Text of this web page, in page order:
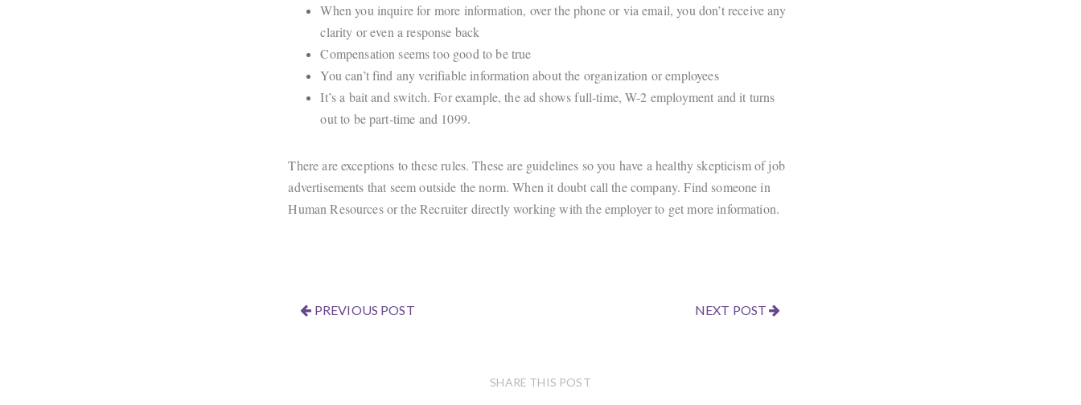
When you inquire for more information, over the phone or via email, you don’t receive any
clarity or even a response back
Compensation seems too good to be true
You can’t find any verifiable information about the organization or employees
It’s a bait and switch. For example, the ad shows full-time, W-2 employment and it turns
out to be part-time and 1099.
There are exceptions to these rules. These are guidelines so you have a healthy skepticism of job
advertisements that seem outside the norm. When it doubt call the company. Find someone in
Human Resources or the Recruiter directly working with the employer to get more information.
PREVIOUS POST NEXT POST
SHARE THIS POST